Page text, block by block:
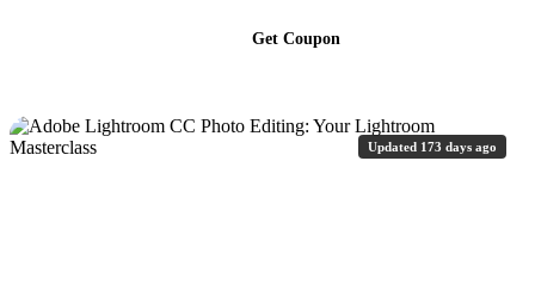
Get Coupon
Updated 173 days ago